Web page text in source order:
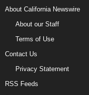
About California Newswire
About our Staff
Terms of Use
Contact Us
Privacy Statement
RSS Feeds